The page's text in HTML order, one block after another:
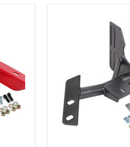
F-
Body
Torque
Arm
Relocation